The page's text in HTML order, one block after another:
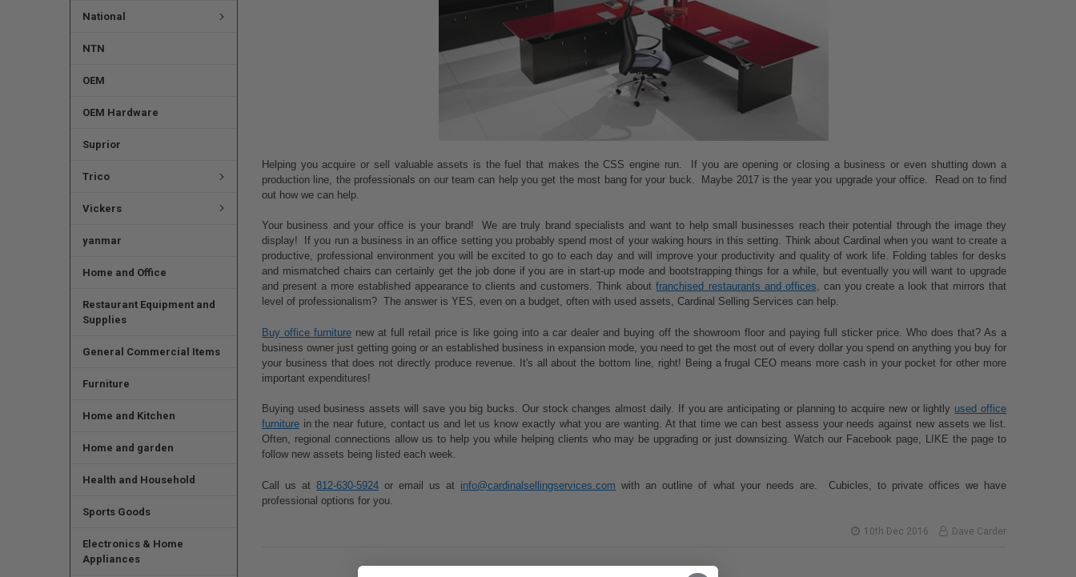
National
NTN
OEM
OEM Hardware
Suprior
Trico
Vickers
yanmar
Home and Office
Restaurant Equipment and
Supplies
General Commercial Items
Furniture
Home and Kitchen
Home and garden
Health and Household
Sports Goods
Electronics & Home
Appliances
Helping you acquire or sell valuable assets is the fuel that makes the CSS engine run. If you are opening or closing a business or even shutting down a
production line, the professionals on our team can help you get the most bang for your buck. Maybe 2017 is the year you upgrade your office. Read on to find
out how we can help.
Your business and your office is your brand! We are truly brand specialists and want to help small businesses reach their potential through the image they
display! If you run a business in an office setting you probably spend most of your waking hours in this setting. Think about Cardinal when you want to create a
productive, professional environment you will be excited to go to each day and will improve your productivity and quality of work life. Folding tables for desks
and mismatched chairs can certainly get the job done if you are in start-up mode and bootstrapping things for a while, but eventually you will want to upgrade
and present a more established appearance to clients and customers. Think aboutfranchised restaurants and offices, can you create a look that mirrors that
level of professionalism? The answer is YES, even on a budget, often with used assets, Cardinal Selling Services can help.
Buy office furniturenew at full retail price is like going into a car dealer and buying off the showroom floor and paying full sticker price. Who does that? As a
business owner just getting going or an established business in expansion mode, you need to get the most out of every dollar you spend on anything you buy for
your business that does not directly produce revenue. It's all about the bottom line, right! Being a frugal CEO means more cash in your pocket for other more
important expenditures!
Buying used business assets will save you big bucks. Our stock changes almost daily. If you are anticipating or planning to acquire new or lightly used office
furniturein the near future, contact us and let us know exactly what you are wanting. At that time we can best assess your needs against new assets we list.
Often, regional connections allow us to help you while helping clients who may be upgrading or just downsizing. Watch our Facebook page, LIKE the page to
follow new assets being listed each week.
Call us at812-630-5924 or email us at info@cardinalsellingservices.com with an outline of what your needs are. Cubicles, to private offices we have
professional options for you.
10th Dec 2016 Dave Carder